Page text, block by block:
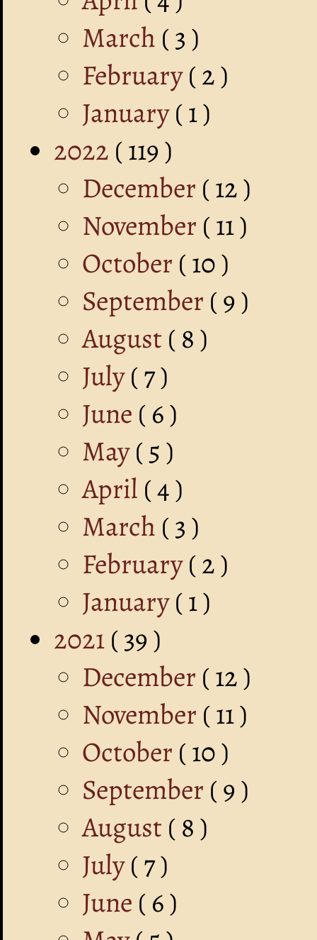
March ( 3 )
February( 2 )
January( 1 )
2022 ( 119 )
December ( 12 )
November ( 11 )
October ( 10 )
September ( 9 )
August ( 8 )
July( 7 )
June ( 6 )
May( 5 )
April ( 4 )
March ( 3 )
February( 2 )
January( 1 )
2021( 39 )
December ( 12 )
November ( 11 )
October ( 10 )
September ( 9 )
August ( 8 )
July( 7 )
June ( 6 )